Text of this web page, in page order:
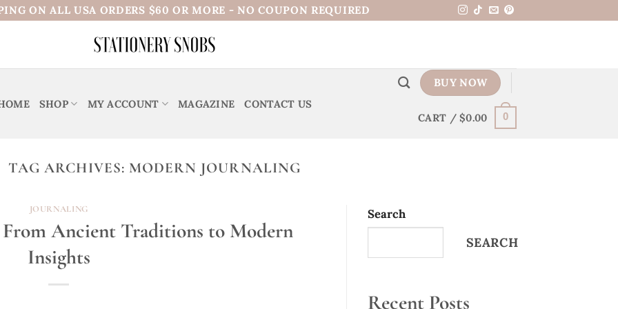
ON ALL USA ORDERS $60 OR MORE - NO COUPON REQUIRED
SHOP MY ACCOUNT MAGAZINE CONTACT US
BUY NOW
CART /$0.00 0
TAG ARCHIVES: MODERN JOURNALING
JOURNALING
Ancient Traditions to Modern
Insights
Search
SEARCH
Recent Posts